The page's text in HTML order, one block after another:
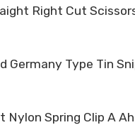
Right Cut
Germany Type Tin
Nylon Spring Clip A